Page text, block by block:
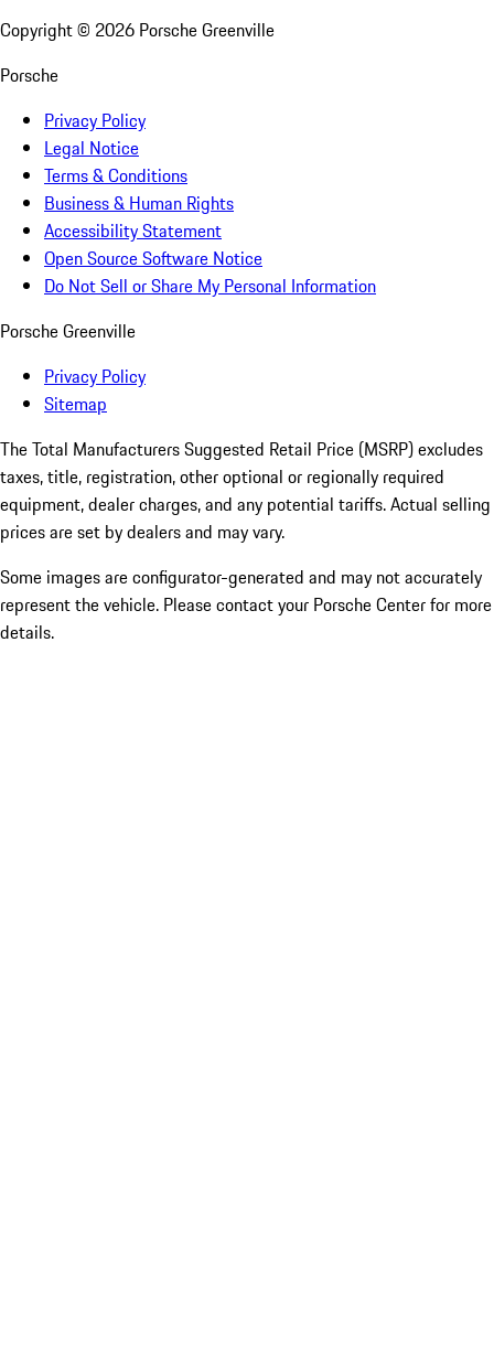
Copyright © 2026 Porsche Greenville
Porsche
Privacy Policy
Legal Notice
Terms & Conditions
Business & Human Rights
Accessibility Statement
Open Source Software Notice
Do Not Sell or Share My Personal Information
Porsche Greenville
Privacy Policy
Sitemap
The Total Manufacturers Suggested Retail Price (MSRP) excludes
taxes, title, registration, other optional or regionally required
equipment, dealer charges, and any potential tariffs. Actual selling
prices are set by dealers and may vary.
Some images are configurator-generated and may not accurately
represent the vehicle. Please contact your Porsche Center for more
details.